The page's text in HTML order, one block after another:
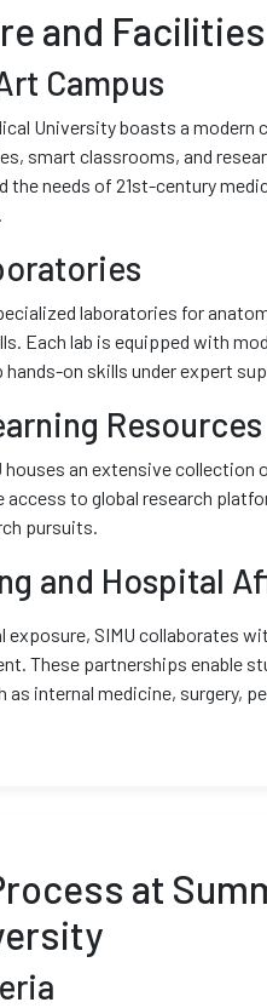
and Facilities
Campus
University boasts a
smart classrooms, and
the needs of 21st-century
laboratories for
Each lab is equipped with
on skills under expert
Resources
houses an extensive
access to global research
pursuits.
and Hospital
exposure, SIMU collaborates
These partnerships enable
internal medicine, surgery,
at